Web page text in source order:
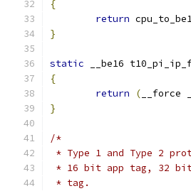
{
return
}
static __be16
{
return
( __force
}
/*
* Type 1 and Type 2
* 16 bit app tag, 32
* tag.